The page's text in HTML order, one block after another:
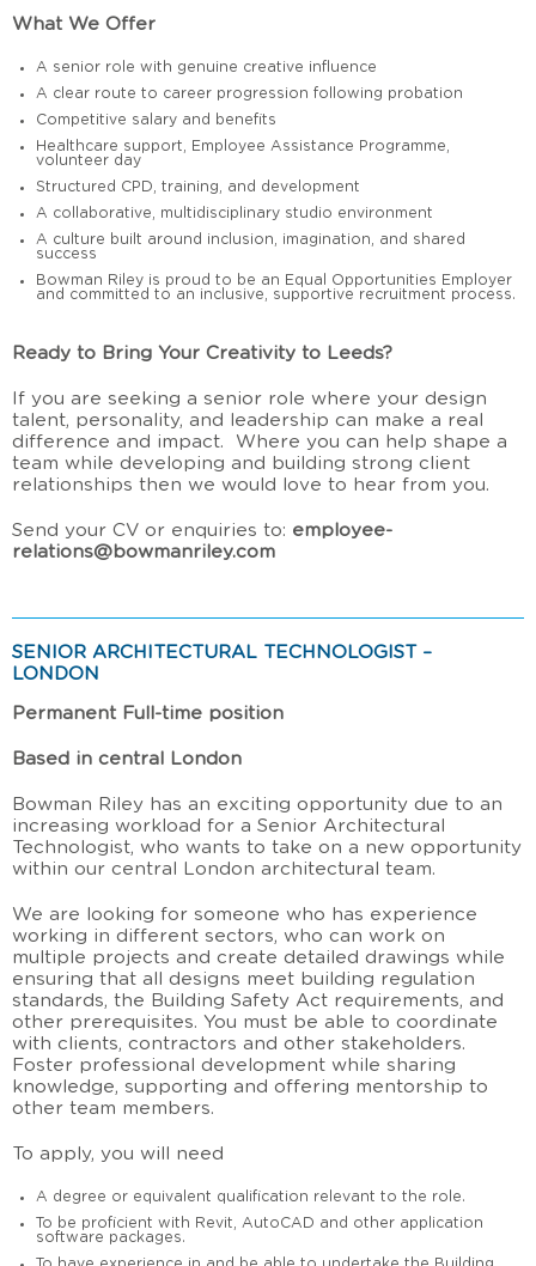
What We Offer
A senior role with genuine creative influence
A clear route to career progression following probation
Competitive salary and benefits
Healthcare support, Employee Assistance Programme,
volunteer day
Structured CPD, training, and development
A collaborative, multidisciplinary studio environment
A culture built around inclusion, imagination, and shared
success
Bowman Riley is proud to be an Equal Opportunities Employer
and committed to an inclusive, supportive recruitment process.
Ready to Bring Your Creativity to Leeds?
If you are seeking a senior role where your design
talent, personality, and leadership can make a real
difference and impact. Where you can help shape a
team while developing and building strong client
relationships then we would love to hear from you.
Send your CV or enquiries to: employee-
relations@bowmanriley.com
SENIOR ARCHITECTURAL TECHNOLOGIST –
LONDON
Permanent Full-time position
Based in central London
Bowman Riley has an exciting opportunity due to an
increasing workload for a Senior Architectural
Technologist, who wants to take on a new opportunity
within our central London architectural team.
We are looking for someone who has experience
working in different sectors, who can work on
multiple projects and create detailed drawings while
ensuring that all designs meet building regulation
standards, the Building Safety Act requirements, and
other prerequisites. You must be able to coordinate
with clients, contractors and other stakeholders.
Foster professional development while sharing
knowledge, supporting and offering mentorship to
other team members.
To apply, you will need
A degree or equivalent qualification relevant to the role.
To be proficient with Revit, AutoCAD and other application
software packages.